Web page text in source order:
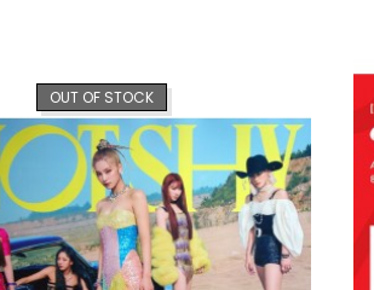
OUT OF STOCK